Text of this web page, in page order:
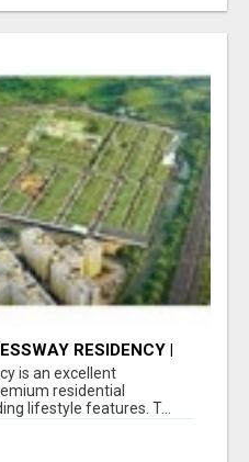
RESIDENCY |
is an excellent
residential
lifestyle features. T...